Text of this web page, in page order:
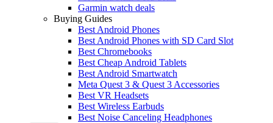
Garmin watch deals
Buying Guides
Best Android Phones
Best Android Phones with SD Card Slot
Best Chromebooks
Best Cheap Android Tablets
Best Android Smartwatch
Meta Quest 3 & Quest 3 Accessories
Best VR Headsets
Best Wireless Earbuds
Best Noise Canceling Headphones